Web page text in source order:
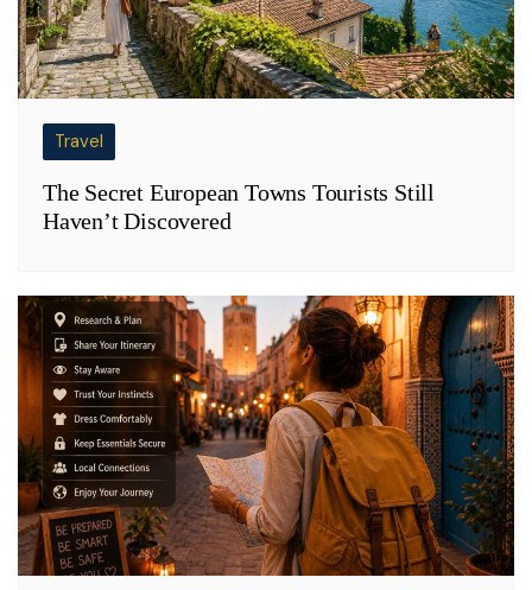
Travel
The Secret European Towns Tourists Still
Haven’t Discovered